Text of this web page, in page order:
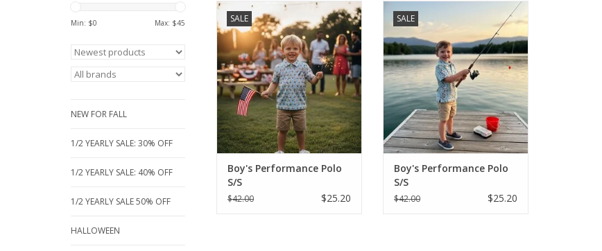
Min: $0 Max: $45
NEW FOR FALL
1/2 YEARLY SALE: 30% OFF
1/2 YEARLY SALE: 40% OFF
1/2 YEARLY SALE 50% OFF
HALLOWEEN
SALE
Level up his summer with
American Fit Performance Polos.
Choose from patriotic pups or
red, blue fish prints in
breathable, short-sleeve styles.
Perfect for sizes 18 months - Size
16, these moisture-wicking shirts
are built for active play and sun.
ADD TO CART
Boy's Performance Polo
S/S
$42.00 $25.20
SALE
American Fit Performance Polos.
Choose from "Beach Vibe" or
"Fishing Lure" prints in
breathable, short-sleeve styles.
Perfect for sizes 2-16, these
moisture-wicking shirts are built
for active play and SPF protection
from the sun
ADD TO CART
Boy's Performance Polo
S/S
$42.00 $25.20